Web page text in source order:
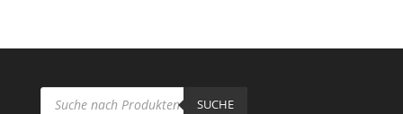
Products
search SUCHE